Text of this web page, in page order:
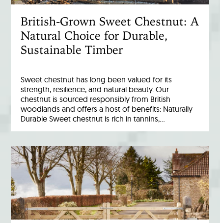
British-Grown Sweet Chestnut: A
Natural Choice for Durable,
Sustainable Timber
Sweet chestnut has long been valued for its
strength, resilience, and natural beauty. Our
chestnut is sourced responsibly from British
woodlands and offers a host of benefits: Naturally
Durable Sweet chestnut is rich in tannins,…